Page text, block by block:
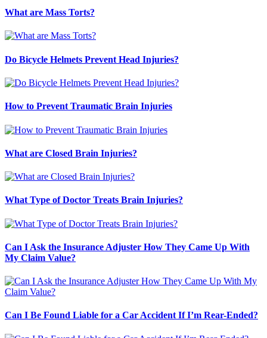
What are Mass Torts?
Do Bicycle Helmets Prevent Head Injuries?
How to Prevent Traumatic Brain Injuries
What are Closed Brain Injuries?
What Type of Doctor Treats Brain Injuries?
Can I Ask the Insurance Adjuster How They Came Up With
My Claim Value?
Can I Be Found Liable for a Car Accident If I’m Rear-Ended?